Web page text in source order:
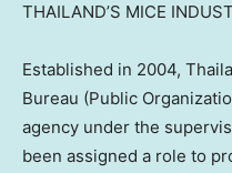
THAILAND’S MICE
Established in 2004,
Bureau (Public
agency under the
been assigned a role to